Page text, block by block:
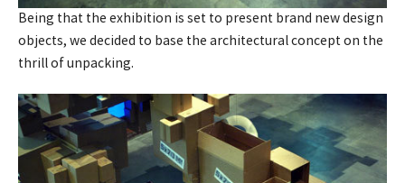
Being that the exhibition is set to present brand new design
objects, we decided to base the architectural concept on the
thrill of unpacking.